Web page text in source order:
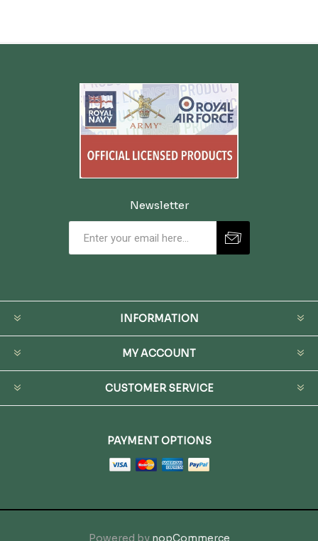
Newsletter
INFORMATION
MY ACCOUNT
CUSTOMER SERVICE
PAYMENT OPTIONS
Powered by nopCommerce